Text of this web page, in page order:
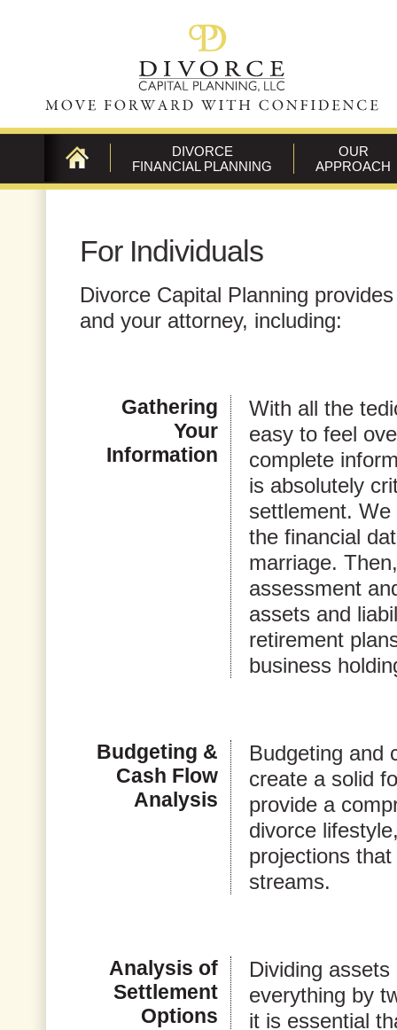
DIVORCE
FINANCIAL PLANNING
OUR
APPROACH
For Individuals
Divorce Capital Planning
and your attorney, including:
Gathering
Your
Information
With all the
easy to feel
complete
is absolutely
settlement.
the financial
marriage.
assessment
assets and
retirement
business
Budgeting &
Cash Flow
Analysis
Budgeting and
create a solid
provide a
divorce
projections
streams.
Analysis of
Settlement
Options
Dividing
everything by
it is essential